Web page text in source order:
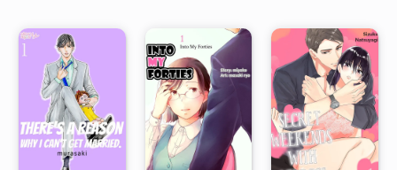
The Struggles
of a Gamer
Thrown into the
Game World
Adores Me